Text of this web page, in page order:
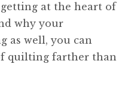
at the heart of
why your
as well, you can
quilting farther than